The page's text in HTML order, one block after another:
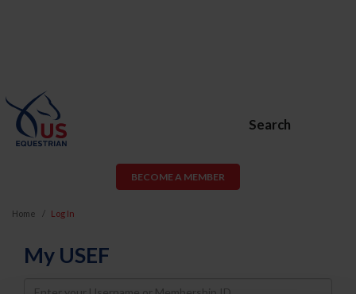
Search
BECOME A MEMBER
Home Log In
My USEF
Username